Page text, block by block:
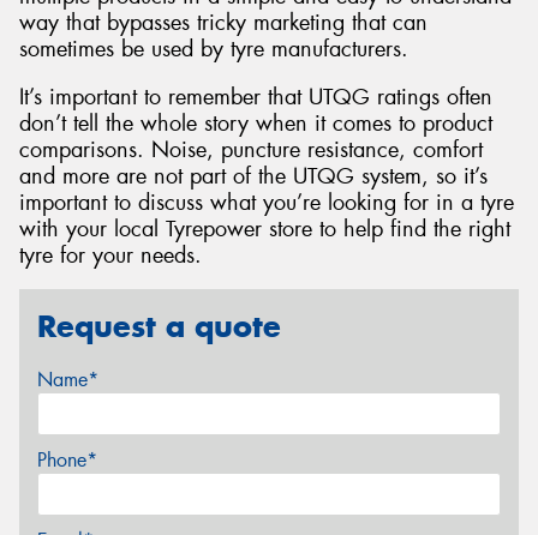
way that bypasses tricky marketing that can
sometimes be used by tyre manufacturers.
It’s important to remember that UTQG ratings often
don’t tell the whole story when it comes to product
comparisons. Noise, puncture resistance, comfort
and more are not part of the UTQG system, so it’s
important to discuss what you’re looking for in a tyre
with your local Tyrepower store to help find the right
tyre for your needs.
Request a quote
Name*
Phone*